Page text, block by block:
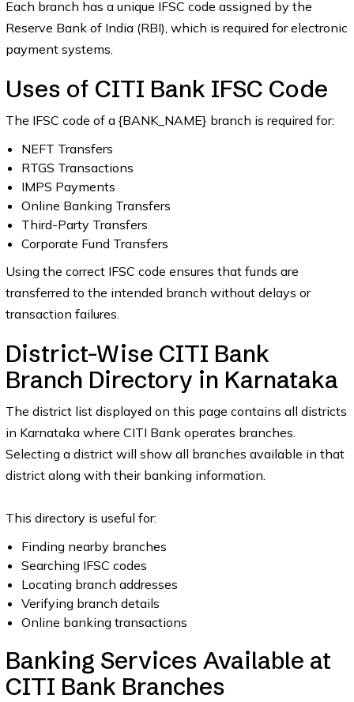
Each branch has a unique IFSC code assigned by the
Reserve Bank of India (RBI), which is required for electronic
payment systems.
Uses of CITI Bank IFSC Code
The IFSC code of a {BANK_NAME} branch is required for:
NEFT Transfers
RTGS Transactions
IMPS Payments
Online Banking Transfers
Third-Party Transfers
Corporate Fund Transfers
Using the correct IFSC code ensures that funds are
transferred to the intended branch without delays or
transaction failures.
District-Wise CITI Bank
Branch Directory in Karnataka
The district list displayed on this page contains all districts
in Karnataka where CITI Bank operates branches.
Selecting a district will show all branches available in that
district along with their banking information.
This directory is useful for:
Finding nearby branches
Searching IFSC codes
Locating branch addresses
Verifying branch details
Online banking transactions
Banking Services Available at
CITI Bank Branches